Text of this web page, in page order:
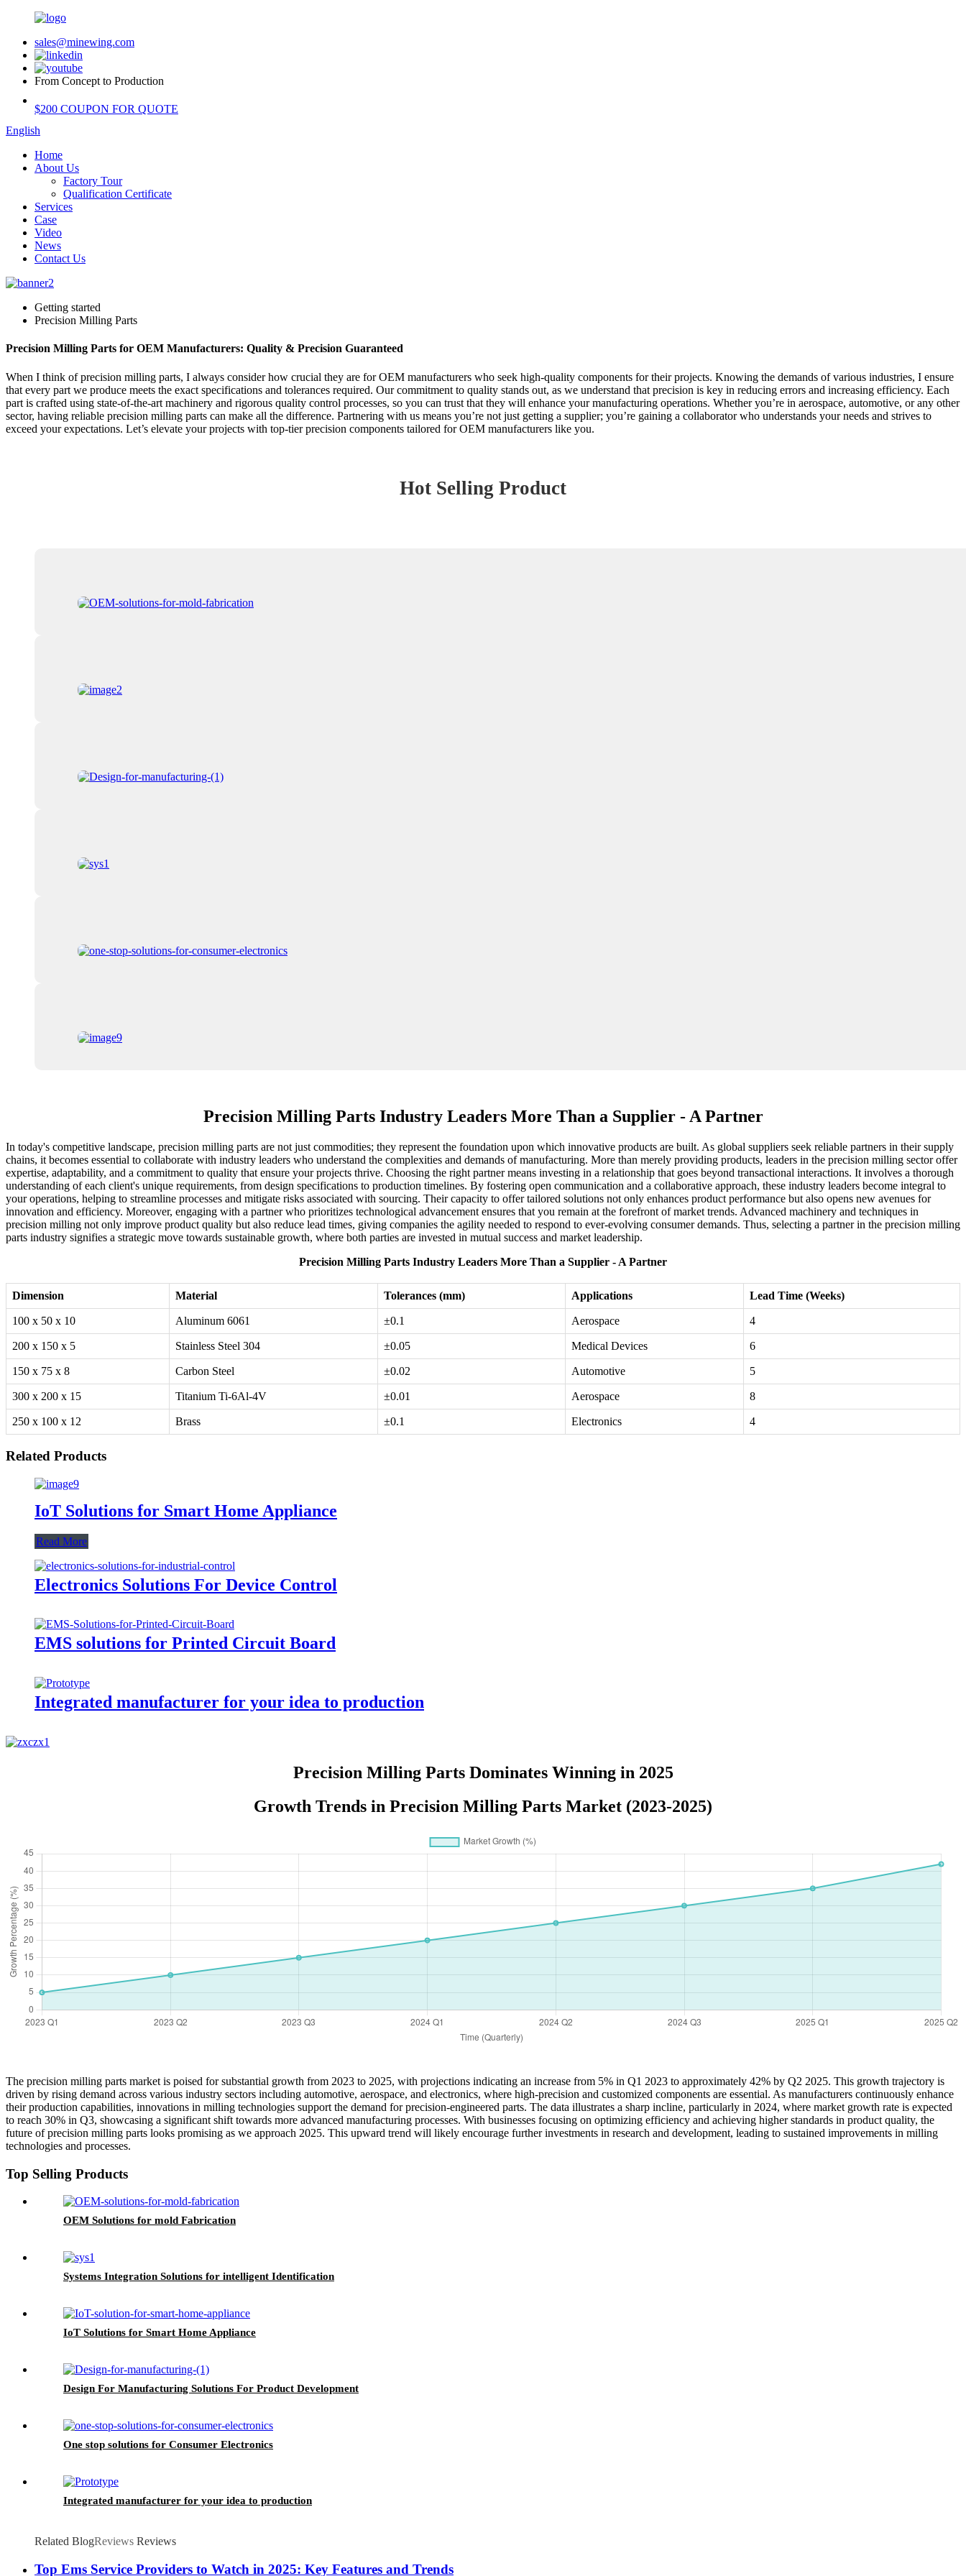
sales@minewing.com
From Concept to Production
$200 COUPON FOR QUOTE
English
Home
About Us
Factory Tour
Qualification Certificate
Services
Case
Video
News
Contact Us
Getting started
Precision Milling Parts
Precision Milling Parts for OEM Manufacturers: Quality & Precision Guaranteed
When I think of precision milling parts, I always consider how crucial they are for OEM manufacturers who seek high-quality components for their projects. Knowing the demands of various industries, I ensure
that every part we produce meets the exact specifications and tolerances required. Our commitment to quality stands out, as we understand that precision is key in reducing errors and increasing efficiency. Each
part is crafted using state-of-the-art machinery and rigorous quality control processes, so you can trust that they will enhance your manufacturing operations. Whether you’re in aerospace, automotive, or any other
sector, having reliable precision milling parts can make all the difference. Partnering with us means you’re not just getting a supplier; you’re gaining a collaborator who understands your needs and strives to
exceed your expectations. Let’s elevate your projects with top-tier precision components tailored for OEM manufacturers like you.
Hot Selling Product
Precision Milling Parts Industry Leaders More Than a Supplier - A Partner
In today's competitive landscape, precision milling parts are not just commodities; they represent the foundation upon which innovative products are built. As global suppliers seek reliable partners in their supply
chains, it becomes essential to collaborate with industry leaders who understand the complexities and demands of manufacturing. More than merely providing products, leaders in the precision milling sector offer
expertise, adaptability, and a commitment to quality that ensure your projects thrive. Choosing the right partner means investing in a relationship that goes beyond transactional interactions. It involves a thorough
understanding of each client's unique requirements, from design specifications to production timelines. By fostering open communication and a collaborative approach, these industry leaders become integral to
your operations, helping to streamline processes and mitigate risks associated with sourcing. Their capacity to offer tailored solutions not only enhances product performance but also opens new avenues for
innovation and efficiency. Moreover, engaging with a partner who prioritizes technological advancement ensures that you remain at the forefront of market trends. Advanced machinery and techniques in
precision milling not only improve product quality but also reduce lead times, giving companies the agility needed to respond to ever-evolving consumer demands. Thus, selecting a partner in the precision milling
parts industry signifies a strategic move towards sustainable growth, where both parties are invested in mutual success and market leadership.
Precision Milling Parts Industry Leaders More Than a Supplier - A Partner
Dimension Material Tolerances (mm) Applications Lead Time (Weeks)
100 x 50 x 10 Aluminum 6061 ±0.1 Aerospace 4
200 x 150 x 5 Stainless Steel 304 ±0.05 Medical Devices 6
150 x 75 x 8 Carbon Steel ±0.02 Automotive 5
300 x 200 x 15 Titanium Ti-6Al-4V ±0.01 Aerospace 8
250 x 100 x 12 Brass ±0.1 Electronics 4
Related Products
IoT Solutions for Smart Home Appliance
Read More
Electronics Solutions For Device Control
EMS solutions for Printed Circuit Board
Integrated manufacturer for your idea to production
Precision Milling Parts Dominates Winning in 2025
Growth Trends in Precision Milling Parts Market (2023-2025)
The precision milling parts market is poised for substantial growth from 2023 to 2025, with projections indicating an increase from 5% in Q1 2023 to approximately 42% by Q2 2025. This growth trajectory is
driven by rising demand across various industry sectors including automotive, aerospace, and electronics, where high-precision and customized components are essential. As manufacturers continuously enhance
their production capabilities, innovations in milling technologies support the demand for precision-engineered parts. The data illustrates a sharp incline, particularly in 2024, where market growth rate is expected
to reach 30% in Q3, showcasing a significant shift towards more advanced manufacturing processes. With businesses focusing on optimizing efficiency and achieving higher standards in product quality, the
future of precision milling parts looks promising as we approach 2025. This upward trend will likely encourage further investments in research and development, leading to sustained improvements in milling
technologies and processes.
Top Selling Products
OEM Solutions for mold Fabrication
Systems Integration Solutions for intelligent Identification
IoT Solutions for Smart Home Appliance
Design For Manufacturing Solutions For Product Development
One stop solutions for Consumer Electronics
Integrated manufacturer for your idea to production
Related BlogReviews Reviews
Top Ems Service Providers to Watch in 2025: Key Features and Trends